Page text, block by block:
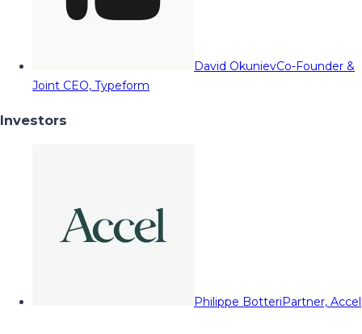
David OkunievCo-Founder &
Joint CEO, Typeform
Investors
Philippe BotteriPartner, Accel